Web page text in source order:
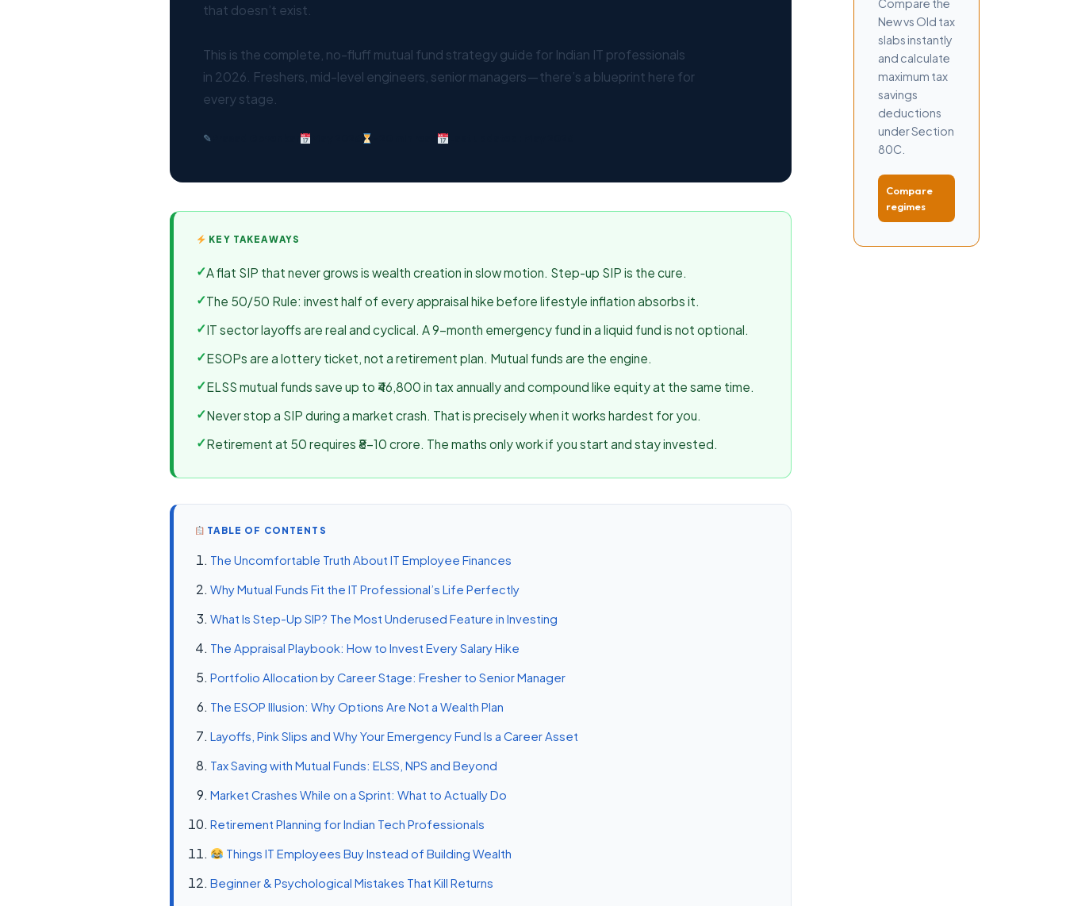
that doesn’t exist.
This is the complete, no-fluff mutual fund strategy guide for Indian IT professionals
in 2026. Freshers, mid-level engineers, senior managers — there’s a blueprint here for
every stage.
✎
KEY TAKEAWAYS
✓A flat SIP that never grows is wealth creation in slow motion. Step-up SIP is the cure.
✓The 50/50 Rule: invest half of every appraisal hike before lifestyle inflation absorbs it.
✓IT sector layoffs are real and cyclical. A 9-month emergency fund in a liquid fund is not optional.
✓ESOPs are a lottery ticket, not a retirement plan. Mutual funds are the engine.
✓ELSS mutual funds save up to ₹46,800 in tax annually and compound like equity at the same time.
✓Never stop a SIP during a market crash. That is precisely when it works hardest for you.
✓Retirement at 50 requires ₹8–10 crore. The maths only work if you start and stay invested.
TABLE OF CONTENTS
The Uncomfortable Truth About IT Employee Finances
Why Mutual Funds Fit the IT Professional’s Life Perfectly
What Is Step-Up SIP? The Most Underused Feature in Investing
The Appraisal Playbook: How to Invest Every Salary Hike
Portfolio Allocation by Career Stage: Fresher to Senior Manager
The ESOP Illusion: Why Options Are Not a Wealth Plan
Layoffs, Pink Slips and Why Your Emergency Fund Is a Career Asset
Tax Saving with Mutual Funds: ELSS, NPS and Beyond
Market Crashes While on a Sprint: What to Actually Do
Retirement Planning for Indian Tech Professionals
Things IT Employees Buy Instead of Building Wealth
Beginner & Psychological Mistakes That Kill Returns
Compare the
New vs Old tax
slabs instantly
and calculate
maximum tax
savings
deductions
under Section
80C.
Compare
regimes